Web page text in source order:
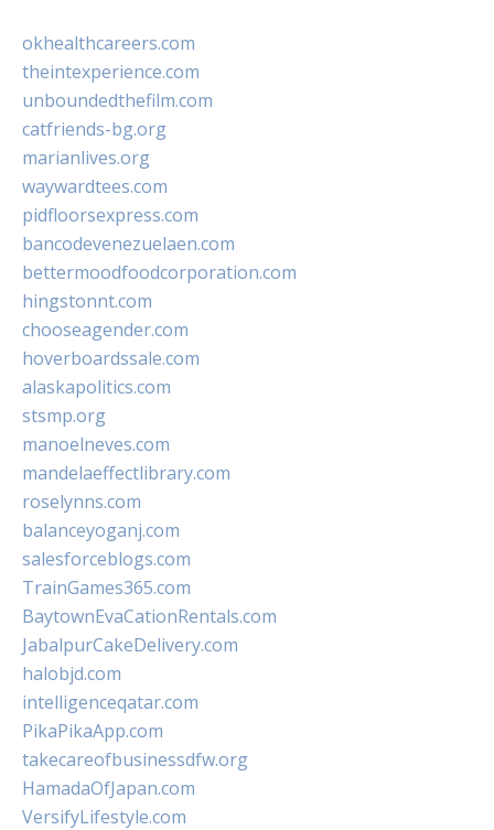
okhealthcareers.com
theintexperience.com
unboundedthefilm.com
catfriends-bg.org
marianlives.org
waywardtees.com
pidfloorsexpress.com
bancodevenezuelaen.com
bettermoodfoodcorporation.com
hingstonnt.com
chooseagender.com
hoverboardssale.com
alaskapolitics.com
stsmp.org
manoelneves.com
mandelaeffectlibrary.com
roselynns.com
balanceyoganj.com
salesforceblogs.com
TrainGames365.com
BaytownEvaCationRentals.com
JabalpurCakeDelivery.com
halobjd.com
intelligenceqatar.com
PikaPikaApp.com
takecareofbusinessdfw.org
HamadaOfJapan.com
VersifyLifestyle.com